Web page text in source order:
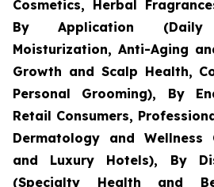
Cosmetics, Herbal
By Application
Moisturization, Anti-Aging
Growth and Scalp Health,
Personal Grooming), By
Retail Consumers,
Dermatology and Wellness
and Luxury Hotels), By
(Specialty Health and